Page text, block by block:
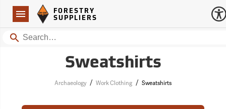
Navigation
Forestry Suppliers Logo
FORESTRY
SUPPLIERS
Search
Sweatshirts
Archaeology / Work Clothing / Sweatshirts